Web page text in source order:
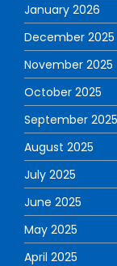
January 2026
December 2025
November 2025
October 2025
September 2025
August 2025
July 2025
June 2025
May 2025
April 2025